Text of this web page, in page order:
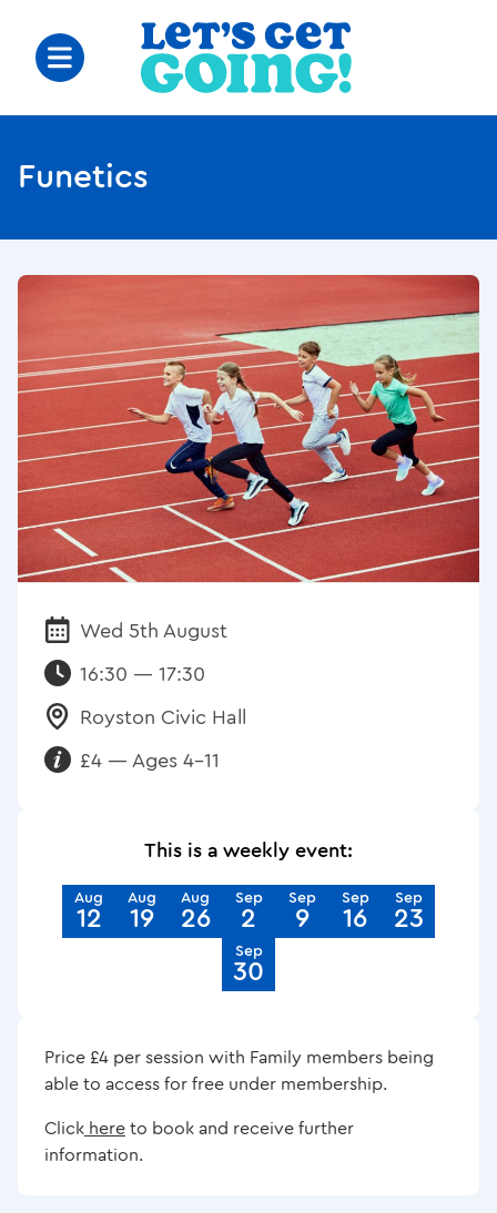
Funetics
Date:
Wed 5th August
16:30 — 17:30
Venue:
Royston Civic Hall
Requirements:
£4 — Ages 4-11
This is a weekly event:
Aug
12
Aug
19
Aug
26
Sep
2
Sep
9
Sep
16
Sep
23
Sep
30
Price £4 per session with Family members being
able to access for free under membership.
Click here to book and receive further
information.